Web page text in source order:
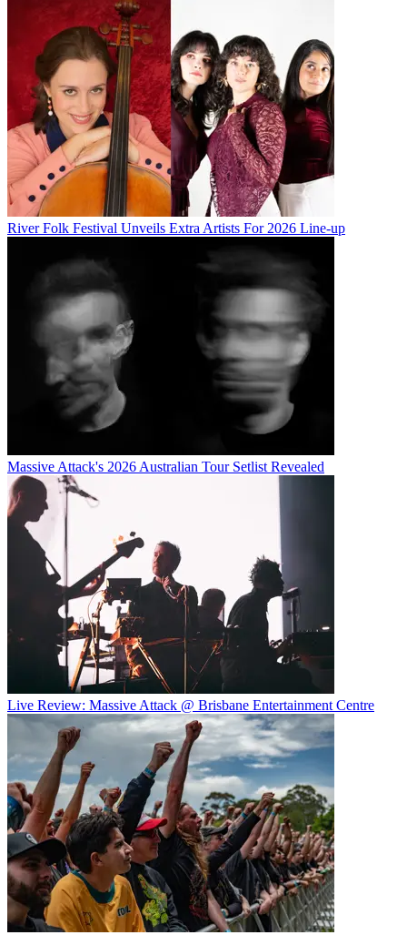
River Folk Festival Unveils Extra Artists For 2026 Line-up
Massive Attack's 2026 Australian Tour Setlist Revealed
Live Review: Massive Attack @ Brisbane Entertainment Centre